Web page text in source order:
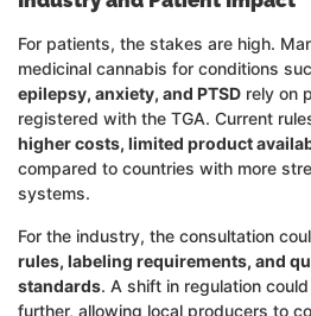
For patients, the stakes are high.
medicinal cannabis for conditions
epilepsy, anxiety, and PTSD rely on
registered with the TGA. Current
higher costs, limited product
compared to countries with more
systems.
For the industry, the consultation
rules, labeling requirements, and
standards. A shift in regulation
further, allowing local producers to